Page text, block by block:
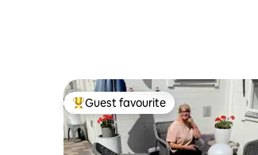
Top guest favourite
Guest favourite